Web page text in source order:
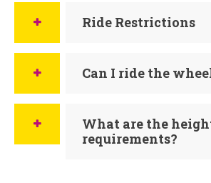
Ride Restrictions
Can I ride the
What are the
requirements?